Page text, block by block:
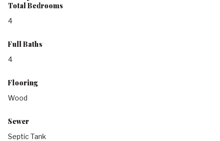
Total Bedrooms
4
Full Baths
4
Flooring
Wood
Sewer
Septic Tank